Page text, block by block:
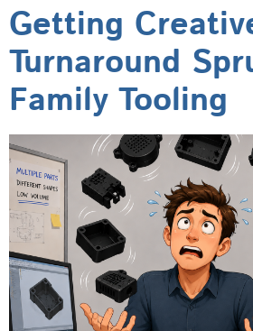
Getting
Turnaround
Family Tooling